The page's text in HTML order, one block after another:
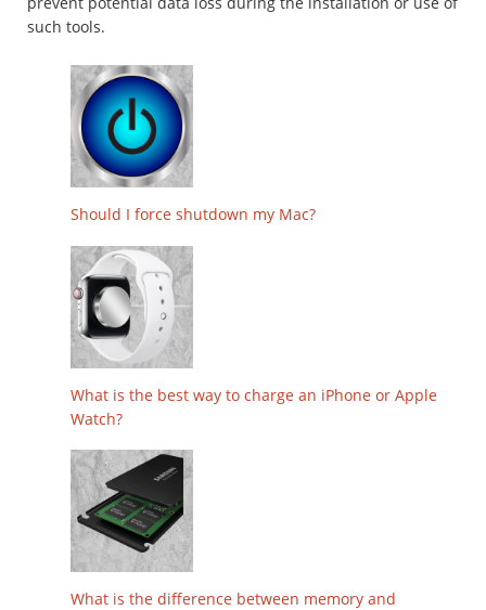
such tools.
Should I force shutdown my Mac?
What is the best way to charge an iPhone or Apple
Watch?
What is the difference between memory and